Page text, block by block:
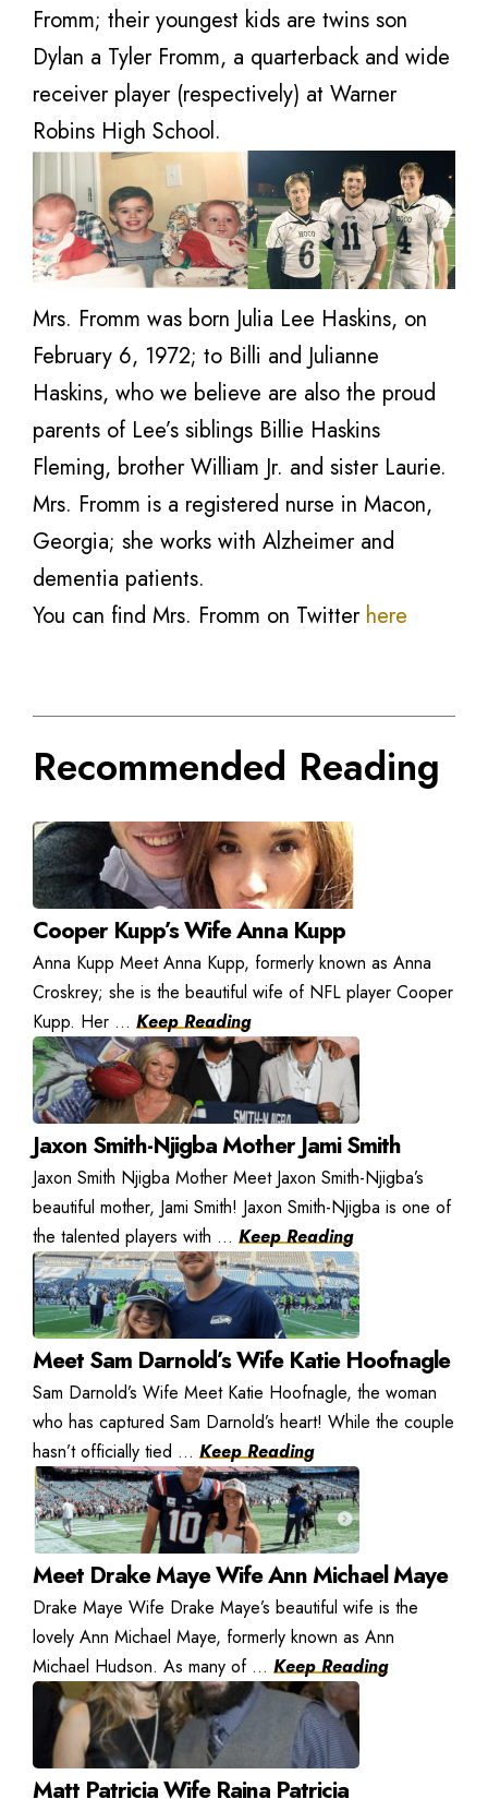
Fromm; their youngest kids are twins son
Dylan a Tyler Fromm, a quarterback and wide
receiver player (respectively) at Warner
Robins High School.
Mrs. Fromm was born Julia Lee Haskins, on
February 6, 1972; to Billi and Julianne
Haskins, who we believe are also the proud
parents of Lee’s siblings Billie Haskins
Fleming, brother William Jr. and sister Laurie.
Mrs. Fromm is a registered nurse in Macon,
Georgia; she works with Alzheimer and
dementia patients.
You can find Mrs. Fromm on Twitterhere
Recommended Reading
Cooper Kupp’s Wife Anna Kupp
Anna Kupp Meet Anna Kupp, formerly known as Anna
Croskrey; she is the beautiful wife of NFL player Cooper
Kupp. Her ... Keep Reading
Jaxon Smith-Njigba Mother Jami Smith
Jaxon Smith Njigba Mother Meet Jaxon Smith-Njigba’s
beautiful mother, Jami Smith! Jaxon Smith-Njigba is one of
the talented players with ... Keep Reading
Meet Sam Darnold’s Wife Katie Hoofnagle
Sam Darnold’s Wife Meet Katie Hoofnagle, the woman
who has captured Sam Darnold’s heart! While the couple
hasn’t officially tied ... Keep Reading
Meet Drake Maye Wife Ann Michael Maye
Drake Maye Wife Drake Maye’s beautiful wife is the
lovely Ann Michael Maye, formerly known as Ann
Michael Hudson. As many of ... Keep Reading
Matt Patricia Wife Raina Patricia